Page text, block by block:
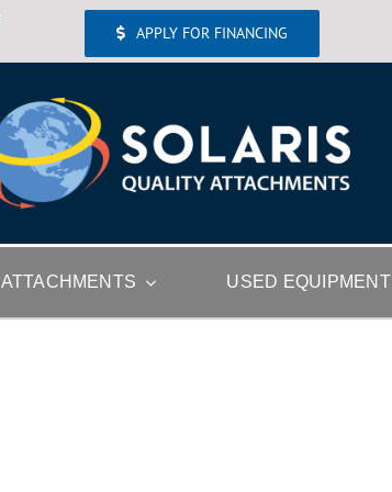
APPLY FOR FINANCING
ATTACHMENTS USED EQUIPMENT